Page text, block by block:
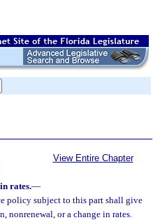
View Entire Chapter
rates.—
policy subject to this part shall give
nonrenewal, or a change in rates.